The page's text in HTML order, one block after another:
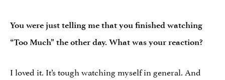
You were just telling me that you finished watching
“Too Much” the other day. What was your reaction?
I loved it. It’s tough watching myself in general. And